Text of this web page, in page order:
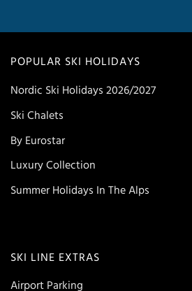
POPULAR SKI HOLIDAYS
Nordic Ski Holidays 2026/2027
Ski Chalets
By Eurostar
Luxury Collection
Summer Holidays In The Alps
SKI LINE EXTRAS
Airport Parking